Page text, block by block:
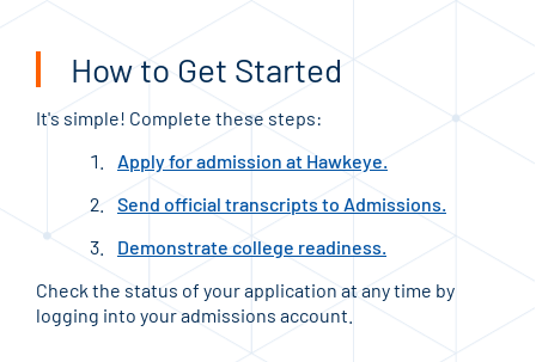
How to Get Started
It's simple! Complete these steps:
Apply for admission at Hawkeye.
Send official transcripts to Admissions.
Demonstrate college readiness.
Check the status of your application at any time by
logging into your admissions account.